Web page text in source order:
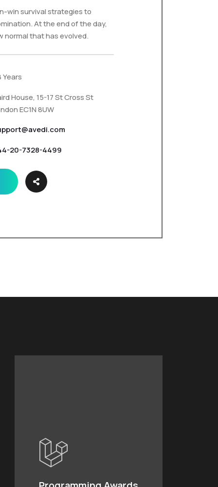
win survival strategies to
At the end of the day,
normal that has evolved.
Years
House, 15-17 St Cross St
EC1N 8UW
20-7328-4499